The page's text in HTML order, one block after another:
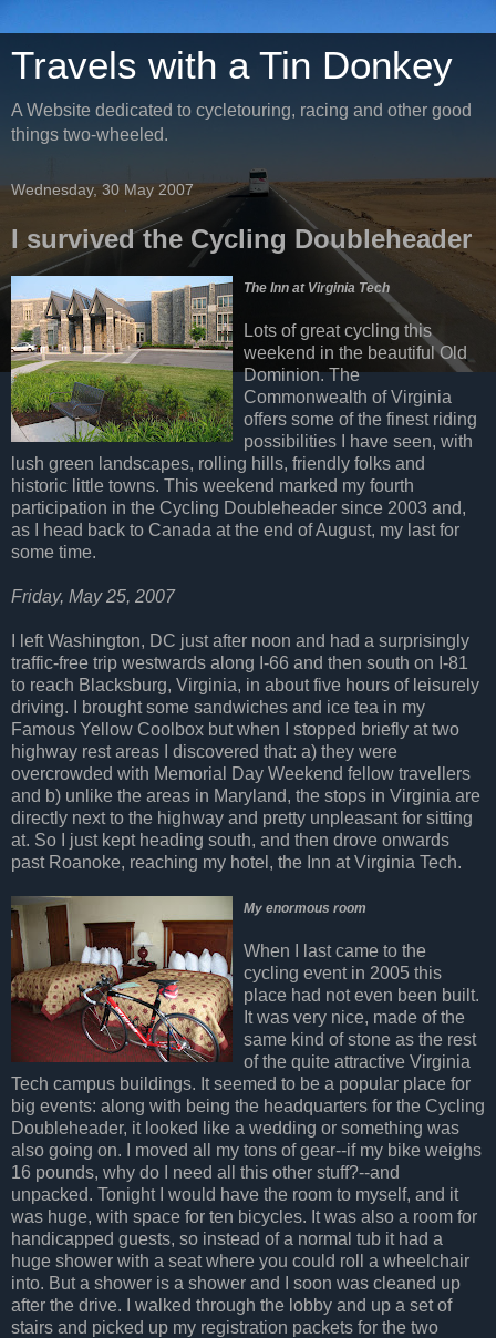
Travels with a Tin Donkey
A Website dedicated to cycletouring, racing and other good
things two-wheeled.
Wednesday, 30 May 2007
I survived the Cycling Doubleheader
The Inn at Virginia Tech
Lots of great cycling this
weekend in the beautiful Old
Dominion. The
Commonwealth of Virginia
offers some of the finest riding
possibilities I have seen, with
lush green landscapes, rolling hills, friendly folks and
historic little towns. This weekend marked my fourth
participation in the Cycling Doubleheader since 2003 and,
as I head back to Canada at the end of August, my last for
some time.
Friday, May 25, 2007
I left Washington, DC just after noon and had a surprisingly
traffic-free trip westwards along I-66 and then south on I-81
to reach Blacksburg, Virginia, in about five hours of leisurely
driving. I brought some sandwiches and ice tea in my
Famous Yellow Coolbox but when I stopped briefly at two
highway rest areas I discovered that: a) they were
overcrowded with Memorial Day Weekend fellow travellers
and b) unlike the areas in Maryland, the stops in Virginia are
directly next to the highway and pretty unpleasant for sitting
at. So I just kept heading south, and then drove onwards
past Roanoke, reaching my hotel, the Inn at Virginia Tech.
My enormous room
When I last came to the
cycling event in 2005 this
place had not even been built.
It was very nice, made of the
same kind of stone as the rest
of the quite attractive Virginia
Tech campus buildings. It seemed to be a popular place for
big events: along with being the headquarters for the Cycling
Doubleheader, it looked like a wedding or something was
also going on. I moved all my tons of gear--if my bike weighs
16 pounds, why do I need all this other stuff?--and
unpacked. Tonight I would have the room to myself, and it
was huge, with space for ten bicycles. It was also a room for
handicapped guests, so instead of a normal tub it had a
huge shower with a seat where you could roll a wheelchair
into. But a shower is a shower and I soon was cleaned up
after the drive. I walked through the lobby and up a set of
stairs and picked up my registration packets for the two